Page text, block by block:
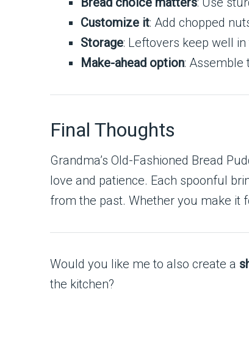
Customize it: Add chopped
Storage: Leftovers keep well
Make-ahead option: Assemble
Final Thoughts
Grandma’s Old-Fashioned Bread
love and patience. Each spoonful
from the past. Whether you make it
Would you like me to also create a
the kitchen?